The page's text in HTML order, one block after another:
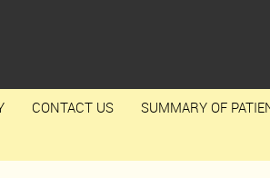
CONTACT US
SUMMARY OF